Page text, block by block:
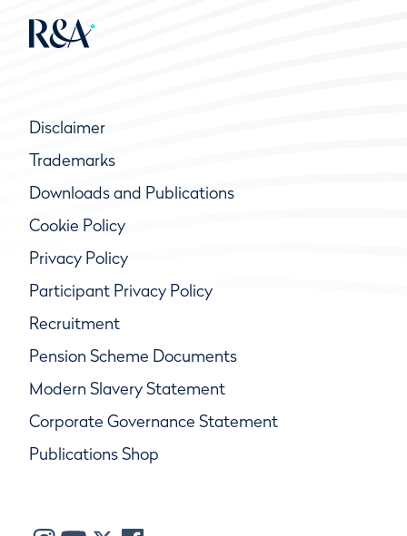
Disclaimer
Trademarks
Downloads and Publications
Cookie Policy
Privacy Policy
Participant Privacy Policy
Recruitment
Pension Scheme Documents
Modern Slavery Statement
Corporate Governance Statement
Publications Shop